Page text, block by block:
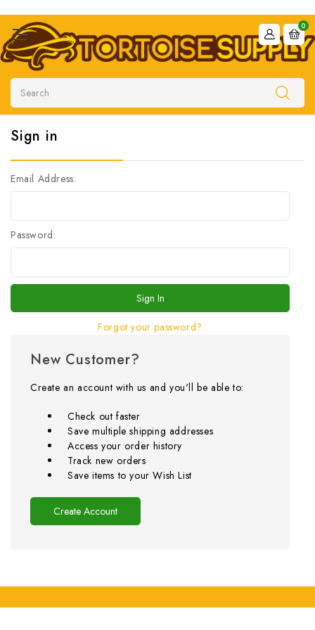
Search
0
Sign in
Email Address:
Password:
Forgot your password?
New Customer?
Create an account with us and you'll be able to:
Check out faster
Save multiple shipping addresses
Access your order history
Track new orders
Save items to your Wish List
Create Account